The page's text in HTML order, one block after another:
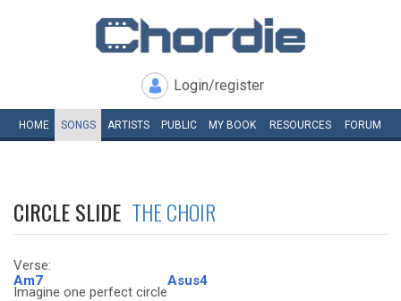
Login/register
HOME SONGS ARTISTS PUBLIC MY BOOK RESOURCES FORUM
CIRCLE SLIDE THE CHOIR
Verse:
Am7
Imagine one perfect circle
Asus4